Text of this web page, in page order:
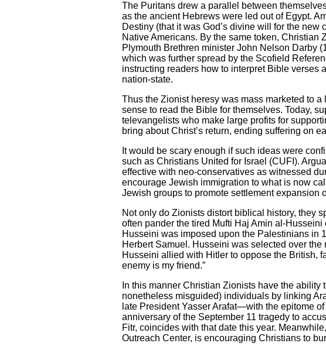
The Puritans drew a parallel between
as the ancient Hebrews were led out of Egypt.
Destiny (that it was God’s divine will for the
Native Americans. By the same token,
Plymouth Brethren minister John Nelson Darby
which was further spread by the Scofield
instructing readers how to interpret Bible verses
nation-state.
Thus the Zionist heresy was mass marketed to
sense to read the Bible for themselves. Today,
televangelists who make large profits for
bring about Christ’s return, ending suffering on
It would be scary enough if such ideas were
such as Christians United for Israel (CUFI).
effective with neo-conservatives as witnessed
encourage Jewish immigration to what is now
Jewish groups to promote settlement expansion
Not only do Zionists distort biblical history, they
often pander the tired Mufti Haj Amin al-
Husseini was imposed upon the Palestinians in
Herbert Samuel. Husseini was selected over
Husseini allied with Hitler to oppose the British,
enemy is my friend.”
In this manner Christian Zionists have the
nonetheless misguided) individuals by linking
late President Yasser Arafat—with the epitome
anniversary of the September 11 tragedy to
Fitr, coincides with that date this year.
Outreach Center, is encouraging Christians to